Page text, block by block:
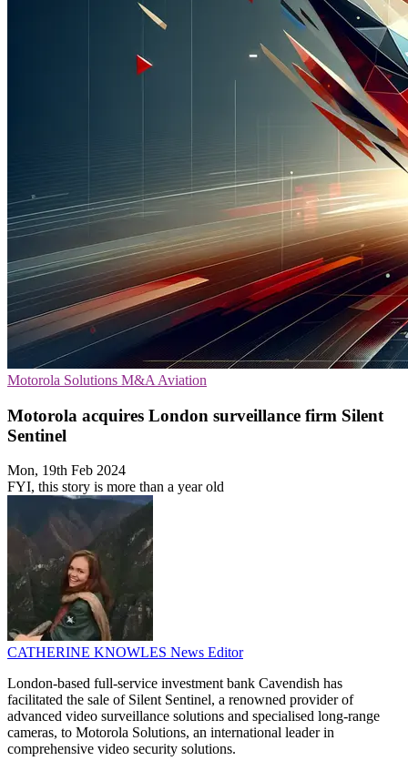
Motorola Solutions M&A Aviation
Motorola acquires London surveillance firm Silent
Sentinel
Mon, 19th Feb 2024
FYI, this story is more than a year old
CATHERINE KNOWLES News Editor
London-based full-service investment bank Cavendish has
facilitated the sale of Silent Sentinel, a renowned provider of
advanced video surveillance solutions and specialised long-range
cameras, to Motorola Solutions, an international leader in
comprehensive video security solutions.